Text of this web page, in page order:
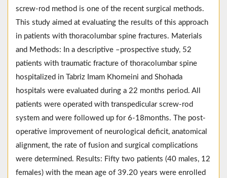
screw-rod method is one of the recent surgical methods.
This study aimed at evaluating the results of this approach
in patients with thoracolumbar spine fractures. Materials
and Methods: In a descriptive –prospective study, 52
patients with traumatic fracture of thoracolumbar spine
hospitalized in Tabriz Imam Khomeini and Shohada
hospitals were evaluated during a 22 months period. All
patients were operated with transpedicular screw-rod
system and were followed up for 6-18months. The post-
operative improvement of neurological deficit, anatomical
alignment, the rate of fusion and surgical complications
were determined. Results: Fifty two patients (40 males, 12
females) with the mean age of 39.20 years were enrolled